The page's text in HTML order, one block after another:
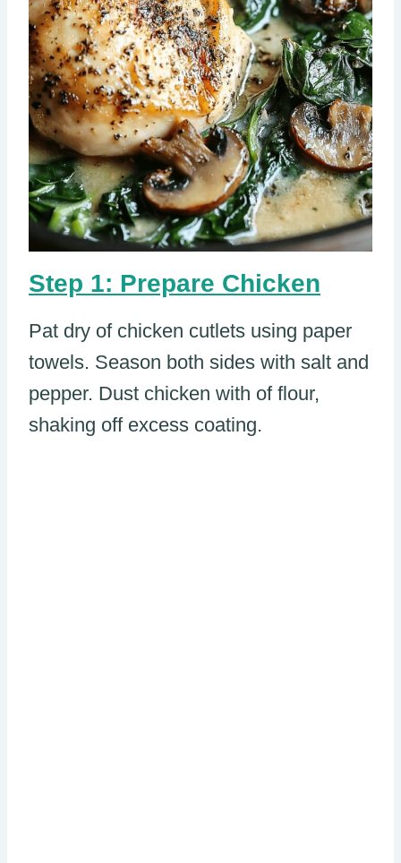
Step 1: Prepare Chicken
Pat dry of chicken cutlets using paper
towels. Season both sides with salt and
pepper. Dust chicken with of flour,
shaking off excess coating.